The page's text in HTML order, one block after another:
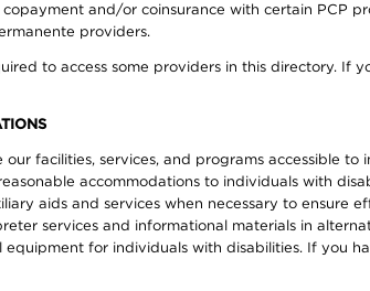
and/or coinsurance with certain PCP
providers.
to access some providers in this directory. If
our facilities, services, and programs accessible
accommodations to individuals with
aids and services when necessary to ensure
services and informational materials in
for individuals with disabilities. If you